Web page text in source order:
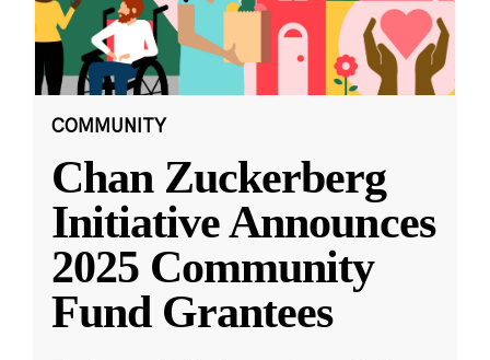
COMMUNITY
Chan Zuckerberg
Initiative Announces
2025 Community
Fund Grantees